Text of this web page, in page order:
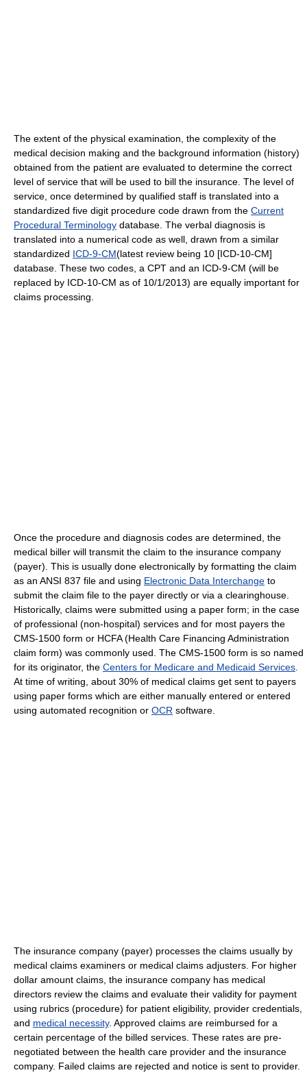
The extent of the physical examination, the complexity of the
medical decision making and the background information (history)
obtained from the patient are evaluated to determine the correct
level of service that will be used to bill the insurance. The level of
service, once determined by qualified staff is translated into a
standardized five digit procedure code drawn from the Current
Procedural Terminology database. The verbal diagnosis is
translated into a numerical code as well, drawn from a similar
standardized ICD-9-CM(latest review being 10 [ICD-10-CM]
database. These two codes, a CPT and an ICD-9-CM (will be
replaced by ICD-10-CM as of 10/1/2013) are equally important for
claims processing.
Once the procedure and diagnosis codes are determined, the
medical biller will transmit the claim to the insurance company
(payer). This is usually done electronically by formatting the claim
as an ANSI 837 file and using Electronic Data Interchange to
submit the claim file to the payer directly or via a clearinghouse.
Historically, claims were submitted using a paper form; in the case
of professional (non-hospital) services and for most payers the
CMS-1500 form or HCFA (Health Care Financing Administration
claim form) was commonly used. The CMS-1500 form is so named
for its originator, the Centers for Medicare and Medicaid Services
At time of writing, about 30% of medical claims get sent to payers
using paper forms which are either manually entered or entered
using automated recognition or OCR software.
The insurance company (payer) processes the claims usually by
medical claims examiners or medical claims adjusters. For higher
dollar amount claims, the insurance company has medical
directors review the claims and evaluate their validity for payment
using rubrics (procedure) for patient eligibility, provider credentials,
and medical necessity. Approved claims are reimbursed for a
certain percentage of the billed services. These rates are pre-
negotiated between the health care provider and the insurance
company. Failed claims are rejected and notice is sent to provider.